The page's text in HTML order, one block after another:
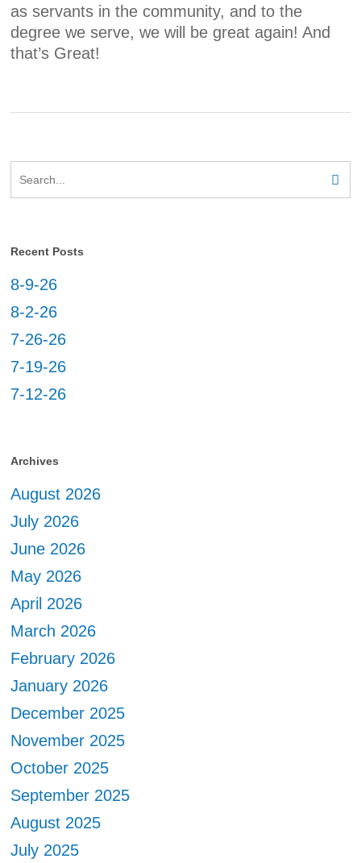
as servants in the community, and to the
degree we serve, we will be great again! And
that’s Great!
Recent Posts
8-9-26
8-2-26
7-26-26
7-19-26
7-12-26
Archives
August 2026
July 2026
June 2026
May 2026
April 2026
March 2026
February 2026
January 2026
December 2025
November 2025
October 2025
September 2025
August 2025
July 2025